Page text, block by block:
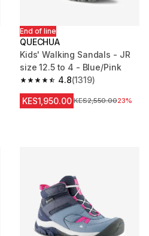
End of line
QUECHUA
Kids' Walking Sandals - JR
size 12.5 to 4 - Blue/Pink
4.8
4.8 out of 5 stars from 1319
(1319)
KES1,950.00 Original Price
KES2,550.0023%